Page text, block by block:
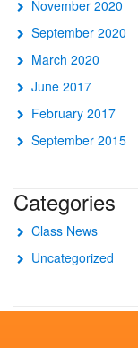
November 2020
September 2020
March 2020
June 2017
February 2017
September 2015
Categories
Class News
Uncategorized